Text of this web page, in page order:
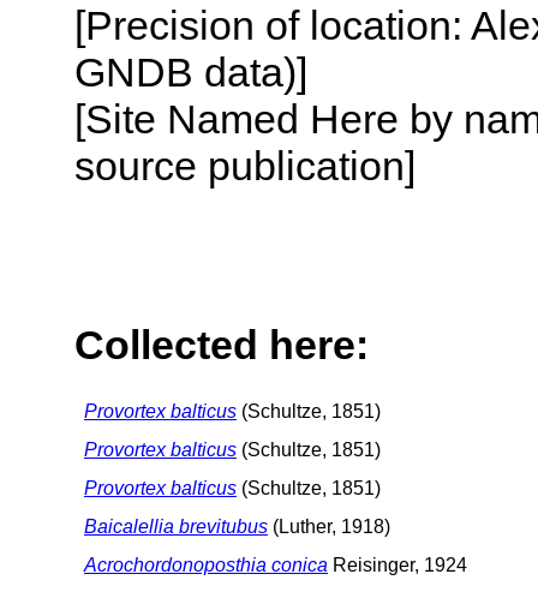
[Precision of location:
GNDB data)]
[Site Named Here by
source publication]
Collected here:
Provortex balticus (Schultze, 1851)
Provortex balticus (Schultze, 1851)
Provortex balticus (Schultze, 1851)
Baicalellia brevitubus (Luther, 1918)
Acrochordonoposthia conica Reisinger, 1924